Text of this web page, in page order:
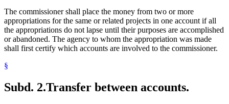
The commissioner shall place the money from two or more
appropriations for the same or related projects in one account if all
the appropriations do not lapse until their purposes are accomplished
or abandoned. The agency to whom the appropriation was made
shall first certify which accounts are involved to the commissioner.
§
Subd. 2.Transfer between accounts.